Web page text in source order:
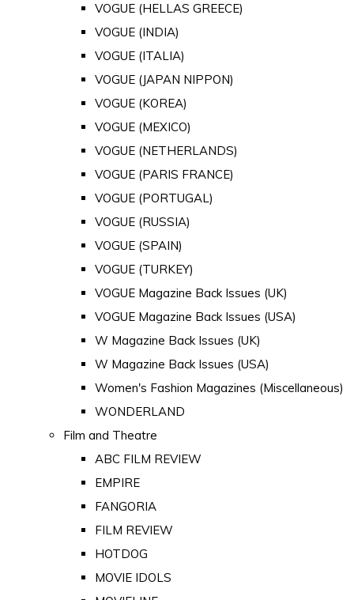
VOGUE (HELLAS GREECE)
VOGUE (INDIA)
VOGUE (ITALIA)
VOGUE (JAPAN NIPPON)
VOGUE (KOREA)
VOGUE (MEXICO)
VOGUE (NETHERLANDS)
VOGUE (PARIS FRANCE)
VOGUE (PORTUGAL)
VOGUE (RUSSIA)
VOGUE (SPAIN)
VOGUE (TURKEY)
VOGUE Magazine Back Issues (UK)
VOGUE Magazine Back Issues (USA)
W Magazine Back Issues (UK)
W Magazine Back Issues (USA)
Women's Fashion Magazines (Miscellaneous)
WONDERLAND
Film and Theatre
ABC FILM REVIEW
EMPIRE
FANGORIA
FILM REVIEW
HOTDOG
MOVIE IDOLS